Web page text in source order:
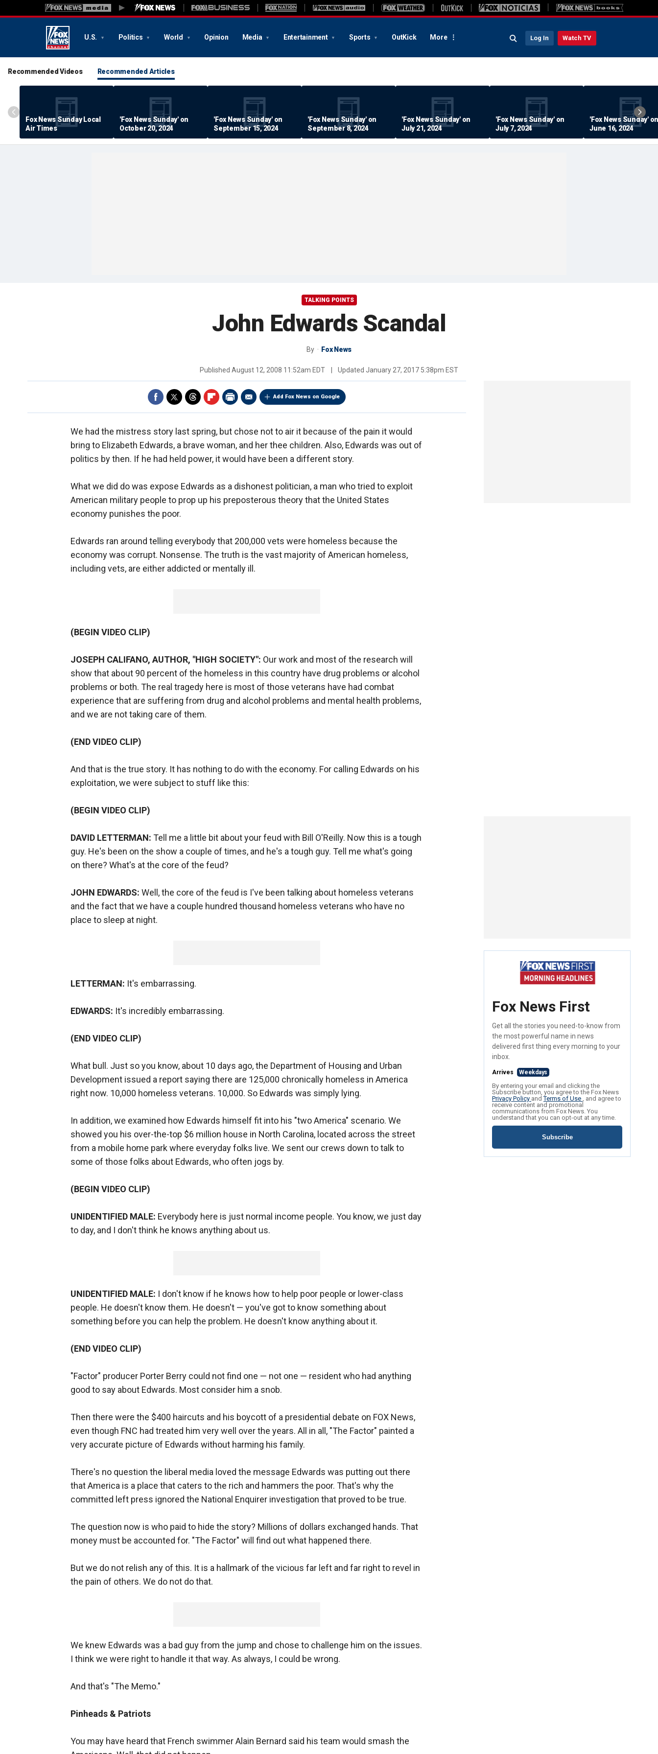
U.S. Politics World Opinion Media Entertainment Sports OutKick More Log In Watch TV
Recommended Videos Recommended Articles
Fox News Sunday Local
Air Times
'Fox News Sunday' on
October 20, 2024
'Fox News Sunday' on
September 15, 2024
'Fox News Sunday' on
September 8, 2024
'Fox News Sunday' on
July 21, 2024
'Fox News Sunday' on
July 7, 2024
'Fox News Sunday' on
June 16, 2024
TALKING POINTS
John Edwards Scandal
By Fox News
Published August 12, 2008 11:52am EDT Updated January 27, 2017 5:38pm EST
Add Fox News on Google
We had the mistress story last spring, but chose not to air it because of the pain it would
bring to Elizabeth Edwards, a brave woman, and her thee children. Also, Edwards was out of
politics by then. If he had held power, it would have been a different story.
What we did do was expose Edwards as a dishonest politician, a man who tried to exploit
American military people to prop up his preposterous theory that the United States
economy punishes the poor.
Edwards ran around telling everybody that 200,000 vets were homeless because the
economy was corrupt. Nonsense. The truth is the vast majority of American homeless,
including vets, are either addicted or mentally ill.
(BEGIN VIDEO CLIP)
JOSEPH CALIFANO, AUTHOR, "HIGH SOCIETY": Our work and most of the research will
show that about 90 percent of the homeless in this country have drug problems or alcohol
problems or both. The real tragedy here is most of those veterans have had combat
experience that are suffering from drug and alcohol problems and mental health problems,
and we are not taking care of them.
(END VIDEO CLIP)
And that is the true story. It has nothing to do with the economy. For calling Edwards on his
exploitation, we were subject to stuff like this:
(BEGIN VIDEO CLIP)
DAVID LETTERMAN: Tell me a little bit about your feud with Bill O'Reilly. Now this is a tough
guy. He's been on the show a couple of times, and he's a tough guy. Tell me what's going
on there? What's at the core of the feud?
JOHN EDWARDS: Well, the core of the feud is I've been talking about homeless veterans
and the fact that we have a couple hundred thousand homeless veterans who have no
place to sleep at night.
LETTERMAN: It's embarrassing.
EDWARDS: It's incredibly embarrassing.
(END VIDEO CLIP)
What bull. Just so you know, about 10 days ago, the Department of Housing and Urban
Development issued a report saying there are 125,000 chronically homeless in America
right now. 10,000 homeless veterans. 10,000. So Edwards was simply lying.
In addition, we examined how Edwards himself fit into his "two America" scenario. We
showed you his over-the-top $6 million house in North Carolina, located across the street
from a mobile home park where everyday folks live. We sent our crews down to talk to
some of those folks about Edwards, who often jogs by.
(BEGIN VIDEO CLIP)
UNIDENTIFIED MALE: Everybody here is just normal income people. You know, we just day
to day, and I don't think he knows anything about us.
UNIDENTIFIED MALE: I don't know if he knows how to help poor people or lower-class
people. He doesn't know them. He doesn't — you've got to know something about
something before you can help the problem. He doesn't know anything about it.
(END VIDEO CLIP)
"Factor" producer Porter Berry could not find one — not one — resident who had anything
good to say about Edwards. Most consider him a snob.
Then there were the $400 haircuts and his boycott of a presidential debate on FOX News,
even though FNC had treated him very well over the years. All in all, "The Factor" painted a
very accurate picture of Edwards without harming his family.
There's no question the liberal media loved the message Edwards was putting out there
that America is a place that caters to the rich and hammers the poor. That's why the
committed left press ignored the National Enquirer investigation that proved to be true.
The question now is who paid to hide the story? Millions of dollars exchanged hands. That
money must be accounted for. "The Factor" will find out what happened there.
But we do not relish any of this. It is a hallmark of the vicious far left and far right to revel in
the pain of others. We do not do that.
We knew Edwards was a bad guy from the jump and chose to challenge him on the issues.
I think we were right to handle it that way. As always, I could be wrong.
And that's "The Memo."
Pinheads & Patriots
You may have heard that French swimmer Alain Bernard said his team would smash the
Fox News First
Get all the stories you need-to-know from
the most powerful name in news
delivered first thing every morning to your
inbox.
Arrives Weekdays
By entering your email and clicking the
Subscribe button, you agree to the Fox News
Privacy Policy andTerms of Use , and agree to
receive content and promotional
communications from Fox News. You
understand that you can opt-out at any time.
Subscribe